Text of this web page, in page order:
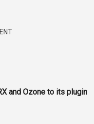
and Ozone to its plugin